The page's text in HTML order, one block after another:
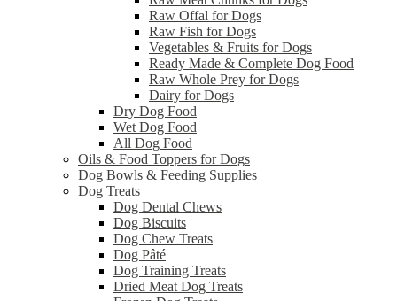
Raw Offal for Dogs
Raw Fish for Dogs
Vegetables & Fruits for Dogs
Ready Made & Complete Dog Food
Raw Whole Prey for Dogs
Dairy for Dogs
Dry Dog Food
Wet Dog Food
All Dog Food
Oils & Food Toppers for Dogs
Dog Bowls & Feeding Supplies
Dog Treats
Dog Dental Chews
Dog Biscuits
Dog Chew Treats
Dog Pâté
Dog Training Treats
Dried Meat Dog Treats